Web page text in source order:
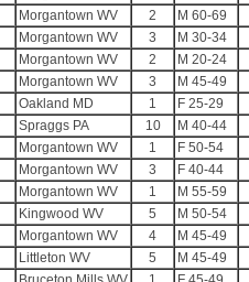
Morgantown WV 2 M 60-69
Morgantown WV 3 M 30-34
Morgantown WV 2 M 20-24
Morgantown WV 3 M 45-49
Oakland MD 1 F 25-29
Spraggs PA 10 M 40-44
Morgantown WV 1 F 50-54
Morgantown WV 3 F 40-44
Morgantown WV 1 M 55-59
Kingwood WV 5 M 50-54
Morgantown WV 4 M 45-49
Littleton WV 5 M 45-49